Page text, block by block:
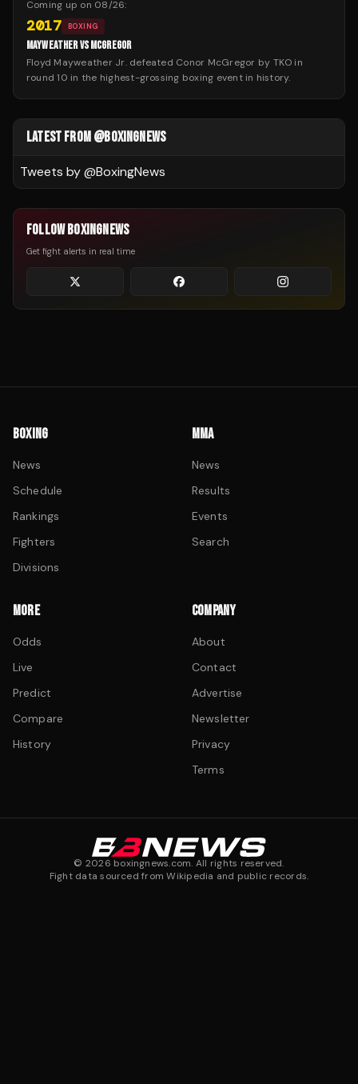
Coming up on 08/26:
2017 BOXING
MAYWEATHER VS MCGREGOR
Floyd Mayweather Jr. defeated Conor McGregor by TKO in
round 10 in the highest-grossing boxing event in history.
LATEST FROM @BOXINGNEWS
Tweets by @BoxingNews
FOLLOW BOXINGNEWS
Get fight alerts in real time
BOXING
News
Schedule
Rankings
Fighters
Divisions
MMA
News
Results
Events
Search
MORE
Odds
Live
Predict
Compare
History
COMPANY
About
Contact
Advertise
Newsletter
Privacy
Terms
© 2026 boxingnews.com. All rights reserved.
Fight data sourced from Wikipedia and public records.